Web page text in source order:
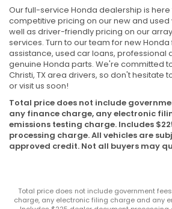
Our full-service Honda dealership is
competitive pricing on our new and used
well as driver-friendly pricing on our
services. Turn to our team for new
assistance, used car loans, professional
genuine Honda parts. We're committed
Christi, TX area drivers, so don't hesitate
or visit us soon!
Total price does not include
any finance charge, any electronic
emissions testing charge. Includes
processing charge. All vehicles are
approved credit. Not all buyers may
Total price does not include government
charge, any electronic filing charge and any